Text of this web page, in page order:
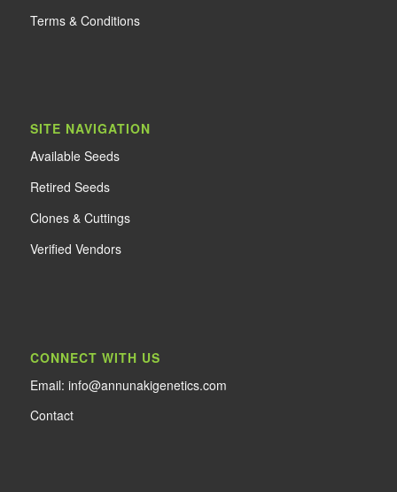
Terms & Conditions
SITE NAVIGATION
Available Seeds
Retired Seeds
Clones & Cuttings
Verified Vendors
CONNECT WITH US
Email: info@annunakigenetics.com
Contact